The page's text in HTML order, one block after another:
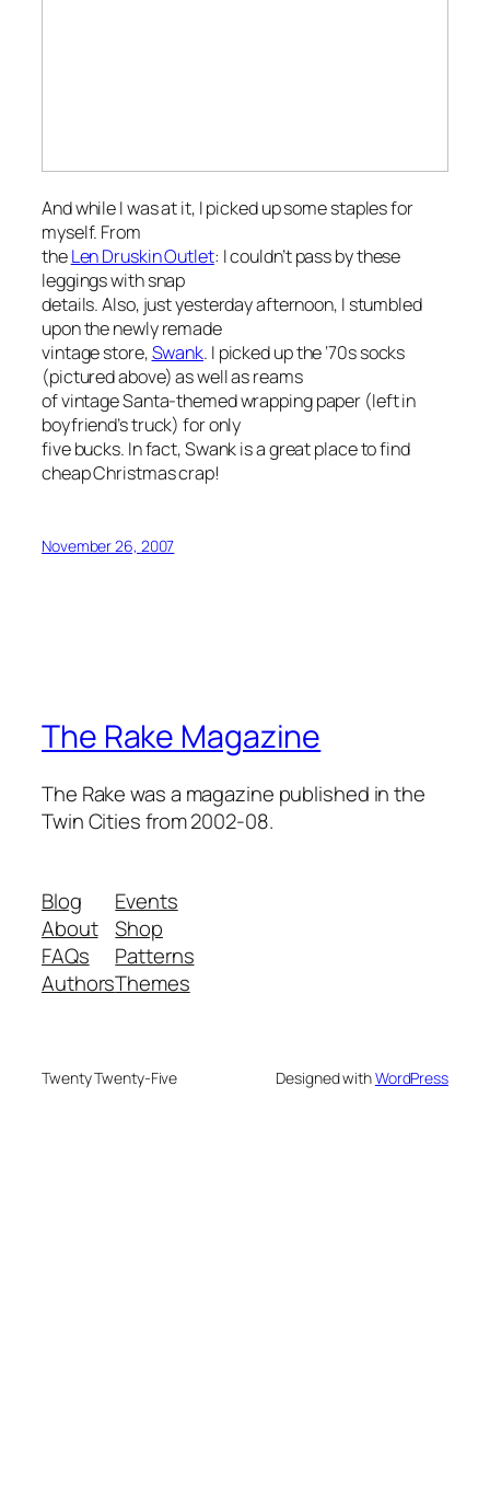
And while I was at it, I picked up some staples for
myself. From
theLen Druskin Outlet: I couldn’t pass by these
leggings with snap
details. Also, just yesterday afternoon, I stumbled
upon the newly remade
vintage store,Swank. I picked up the ‘70s socks
(pictured above) as well as reams
of vintage Santa-themed wrapping paper (left in
boyfriend’s truck) for only
five bucks. In fact, Swank is a great place to find
cheap Christmas crap!
November 26, 2007
The Rake Magazine
The Rake was a magazine published in the
Twin Cities from 2002-08.
Blog
About
FAQs
Authors
Events
Shop
Patterns
Themes
Twenty Twenty-Five Designed withWordPress